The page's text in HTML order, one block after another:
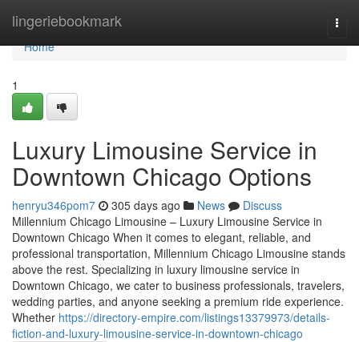
lingeriebookmark
Home
Home
1
Luxury Limousine Service in
Downtown Chicago Options
henryu346pom7 305 days ago News
Discuss
Millennium Chicago Limousine – Luxury Limousine Service in
Downtown Chicago When it comes to elegant, reliable, and
professional transportation, Millennium Chicago Limousine stands
above the rest. Specializing in luxury limousine service in
Downtown Chicago, we cater to business professionals, travelers,
wedding parties, and anyone seeking a premium ride experience.
Whether https://directory-empire.com/listings13379973/details-
fiction-and-luxury-limousine-service-in-downtown-chicago